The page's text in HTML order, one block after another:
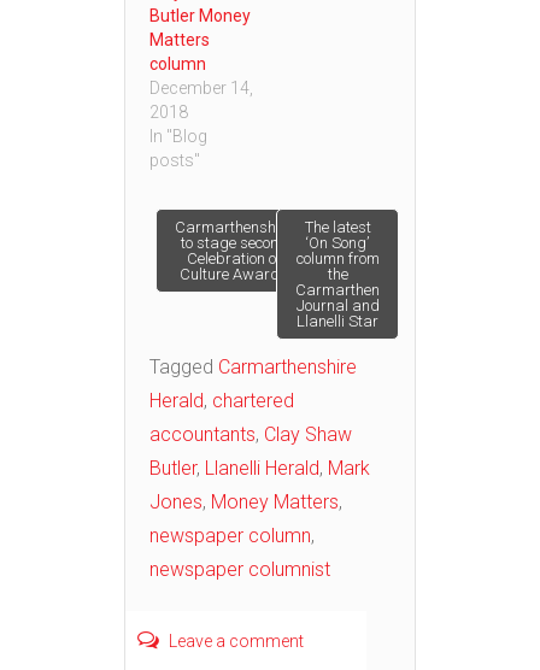
Butler Money
Matters
column
December 14,
2018
In "Blog
posts"
Post
navigation
Carmarthenshire
to stage second
Celebration of
Culture Awards
The latest
‘On Song’
column from
the
Carmarthen
Journal and
Llanelli Star
Tagged Carmarthenshire
Herald, chartered
accountants, Clay Shaw
Butler, Llanelli Herald, Mark
Jones, Money Matters,
newspaper column,
newspaper columnist
Leave a comment